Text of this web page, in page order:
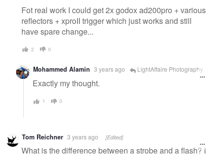
Fot real work I could get 2x godox ad200pro + various
reflectors + xproII trigger which just works and still
have spare change...
2 0
Mohammed Alamin 3 years ago LightAffaire Photography
Exactly my thought.
1 0
Tom Reichner 3 years ago [Edited]
What is the difference between a strobe and a flash? I